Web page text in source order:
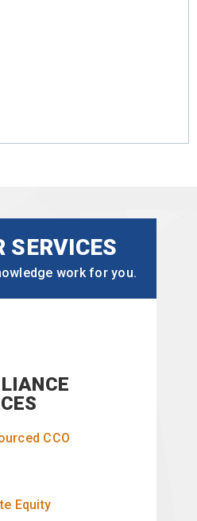
SERVICES
work for you.
CCO
Equity